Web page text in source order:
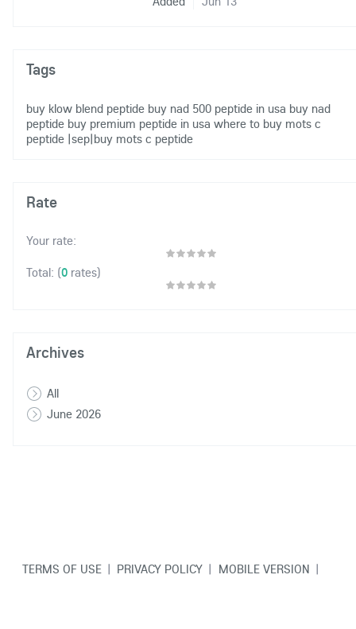
Tags
buy klow blend peptide buy nad 500 peptide in usa buy nad
peptide buy premium peptide in usa where to buy mots c
peptide |sep|buy mots c peptide
Rate
Your rate:
Total: (0 rates)
Archives
All
June 2026
TERMS OF USE | PRIVACY POLICY | MOBILE VERSION |